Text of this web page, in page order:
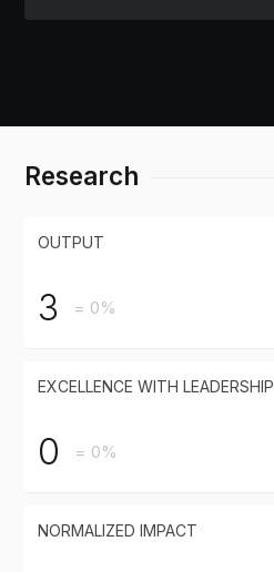
Research
OUTPUT
3 = 0%
EXCELLENCE WITH LEADERSHIP
0 = 0%
NORMALIZED IMPACT